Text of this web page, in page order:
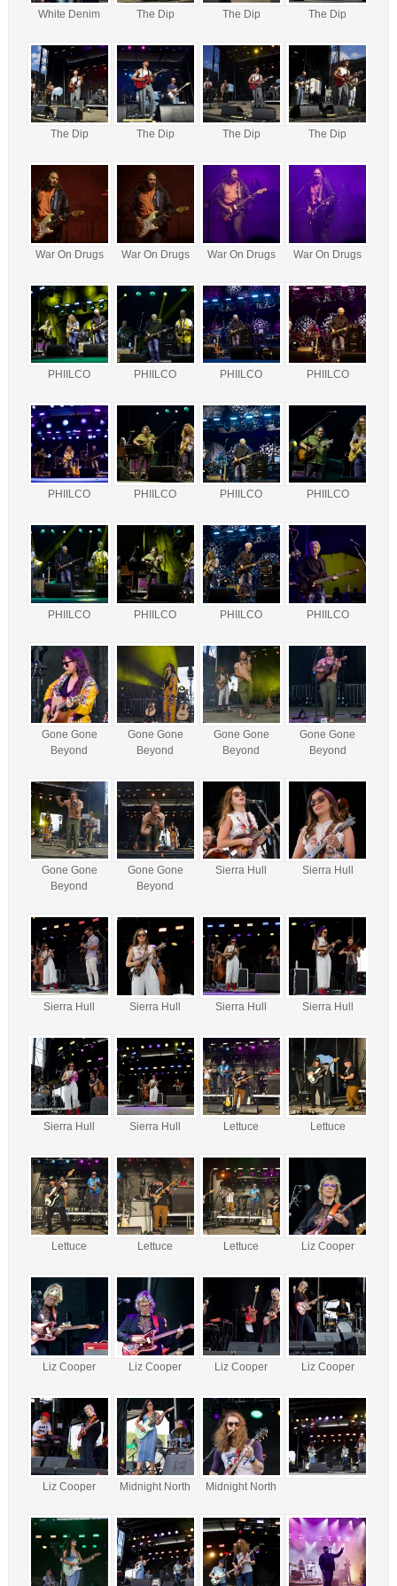
White Denim The Dip The Dip The Dip
The Dip The Dip The Dip The Dip
War On Drugs War On Drugs War On Drugs War On Drugs
PHIILCO PHIILCO PHIILCO PHIILCO
PHIILCO PHIILCO PHIILCO PHIILCO
PHIILCO PHIILCO PHIILCO PHIILCO
Gone Gone
Beyond
Gone Gone
Beyond
Gone Gone
Beyond
Gone Gone
Beyond
Gone Gone
Beyond
Gone Gone
Beyond
Sierra Hull Sierra Hull
Sierra Hull Sierra Hull Sierra Hull Sierra Hull
Sierra Hull Sierra Hull Lettuce Lettuce
Lettuce Lettuce Lettuce Liz Cooper
Liz Cooper Liz Cooper Liz Cooper Liz Cooper
Liz Cooper Midnight North Midnight North